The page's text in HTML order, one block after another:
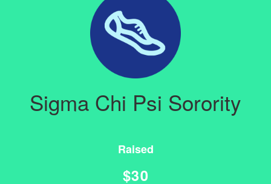
Resources
Login
Sigma Chi Psi Sorority
Raised
$30